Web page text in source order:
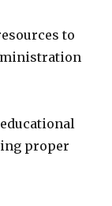
to
proper